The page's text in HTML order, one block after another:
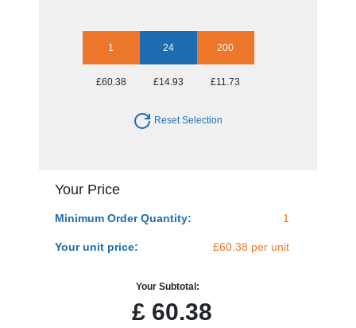
1 24 200
£60.38 £14.93 £11.73
Reset Selection
Your Price
Minimum Order Quantity: 1
Your unit price: £60.38 per unit
Your Subtotal:
£60.38